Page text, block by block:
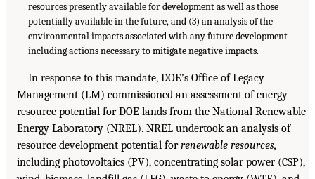
resources presently available for development as well as those
potentially available in the future, and (3) an analysis of the
environmental impacts associated with any future development
including actions necessary to mitigate negative impacts.
In response to this mandate, DOE’s Office of Legacy
Management (LM) commissioned an assessment of energy
resource potential for DOE lands from the National Renewable
Energy Laboratory (NREL). NREL undertook an analysis of
resource development potential forrenewable resources,
including photovoltaics (PV), concentrating solar power (CSP),